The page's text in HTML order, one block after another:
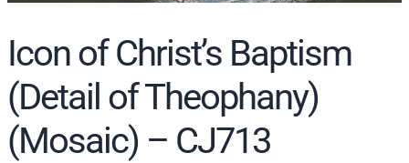
Icon of Christ’s Baptism
(Detail of Theophany)
(Mosaic) – CJ713